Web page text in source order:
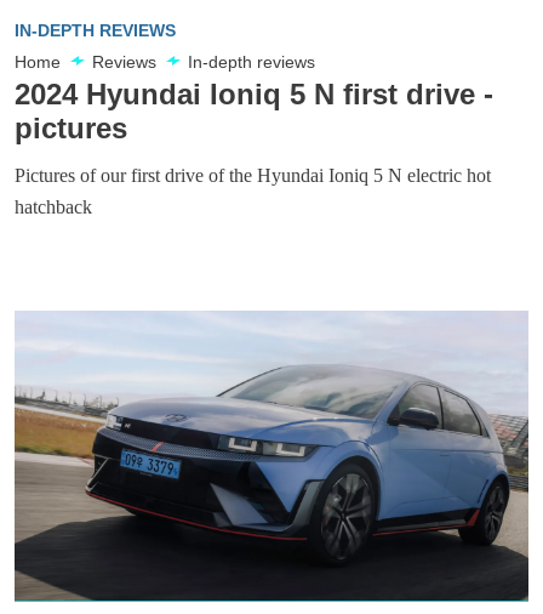
IN-DEPTH REVIEWS
Home
Reviews In-depth reviews
2024 Hyundai Ioniq 5 N first drive -
pictures
Pictures of our first drive of the Hyundai Ioniq 5 N electric hot
hatchback